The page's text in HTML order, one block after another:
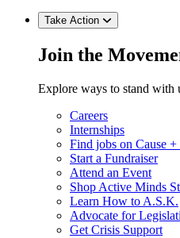
Take Action
Join the
Explore ways to stand with
Careers
Internships
Find jobs on Cause +
Start a Fundraiser
Attend an Event
Shop Active Minds
Learn How to A.S.K.
Advocate for
Get Crisis Support